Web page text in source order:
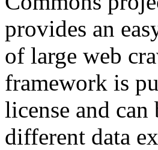
provides an
of large web
framework is
license and
different data